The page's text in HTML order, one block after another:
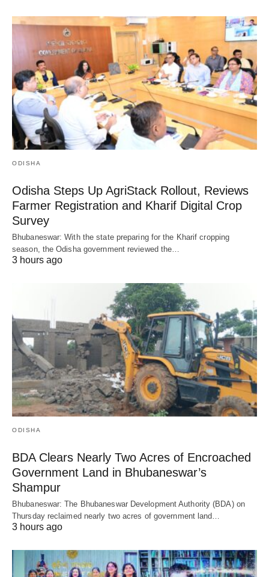
ODISHA
Odisha Steps Up AgriStack Rollout, Reviews
Farmer Registration and Kharif Digital Crop
Survey
Bhubaneswar: With the state preparing for the Kharif cropping
season, the Odisha government reviewed the…
3 hours ago
ODISHA
BDA Clears Nearly Two Acres of Encroached
Government Land in Bhubaneswar’s
Shampur
Bhubaneswar: The Bhubaneswar Development Authority (BDA) on
Thursday reclaimed nearly two acres of government land…
3 hours ago